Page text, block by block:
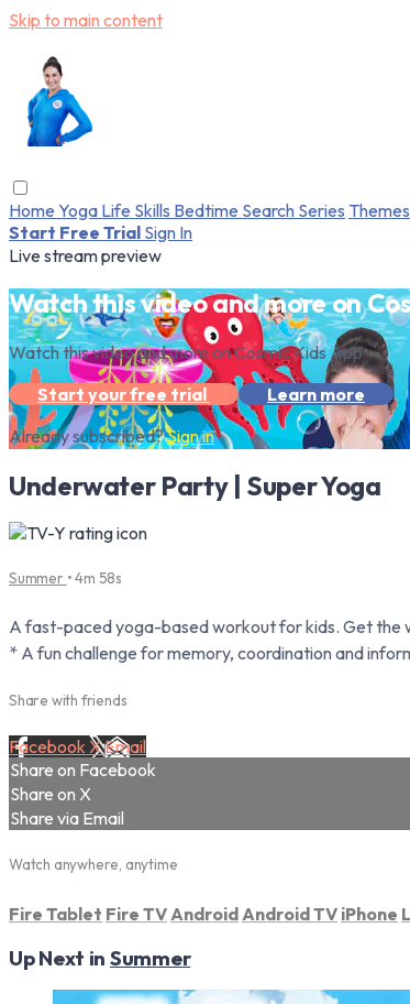
Skip to main content
Home Yoga Life Skills Bedtime Search Series Themes
Start Free Trial Sign In
Live stream preview
Watch this video and more on
Watch this video and more on Cosmic Kids App
Start your free trial
Learn more
Already subscribed?Sign in
Underwater Party | Super Yoga
Summer • 4m 58s
A fast-paced yoga-based workout for kids. Get the
* A fun challenge for memory, coordination and
Share with friends
Facebook XEmail
Share on Facebook
Share on X
Share via Email
Watch anywhere, anytime
Fire Tablet Fire TV Android Android TV iPhone
Up Next in Summer